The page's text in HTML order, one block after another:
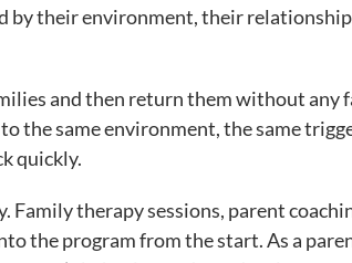
by their environment, their
and then return them without any
the same environment, the same
quickly.
therapy sessions, parent
the program from the start. As a